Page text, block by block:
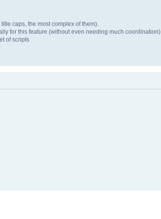
caps, the most complex of them).
for this feature (without even needing much coordination)
of scripts